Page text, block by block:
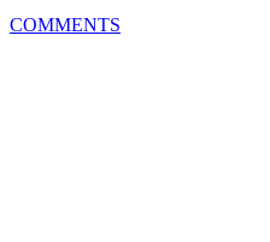
COMMENTS